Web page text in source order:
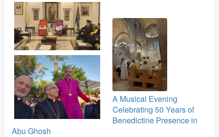
A Musical Evening
Celebrating 50 Years of
Benedictine Presence in
Abu Ghosh